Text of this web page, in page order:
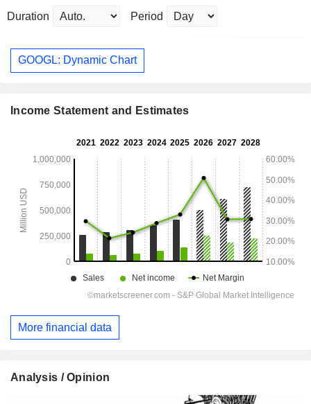
Duration Period
GOOGL: Dynamic Chart
Income Statement and Estimates
More financial data
Analysis / Opinion